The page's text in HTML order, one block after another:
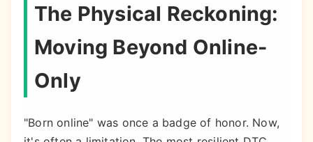
The Physical Reckoning:
Moving Beyond Online-
Only
"Born online" was once a badge of honor. Now,